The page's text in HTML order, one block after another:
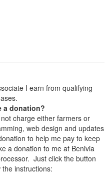
I earn from qualifying
a donation?
charge either farmers or
web design and updates
to help me pay to keep
a donation to me at Benivia
Just click the button
instructions: